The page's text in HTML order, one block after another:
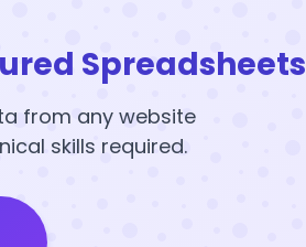
Spreadsheets
from any website
skills required.